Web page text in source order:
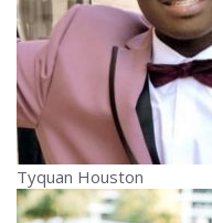
Tyquan Houston